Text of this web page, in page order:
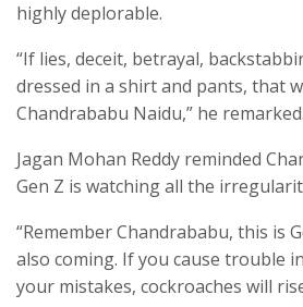
highly deplorable.
“If lies, deceit, betrayal,
dressed in a shirt and pants, that
Chandrababu Naidu,” he remarked.
Jagan Mohan Reddy reminded
Gen Z is watching all the
“Remember Chandrababu, this is
also coming. If you cause trouble
your mistakes, cockroaches will